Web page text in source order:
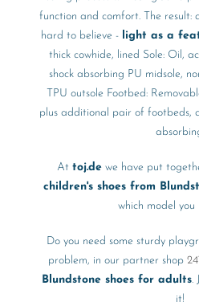
function and comfort. The result:
hard to believe - light as a
thick cowhide, lined Sole: Oil,
shock absorbing PU midsole,
TPU outsole Footbed:
plus additional pair of footbeds,
At toj.de we have put
children's shoes from
which model you
Do you need some sturdy
problem, in our partner shop
Blundstone shoes for adults.
it!